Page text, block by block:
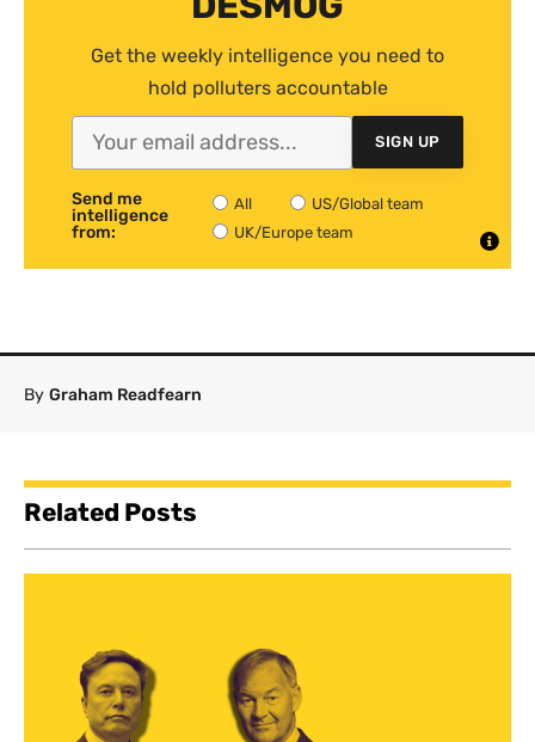
Get the weekly intelligence you need to
hold polluters accountable
SIGN UP
Send me
intelligence
from:
All
US/Global team
UK/Europe team
By Graham Readfearn
Related Posts